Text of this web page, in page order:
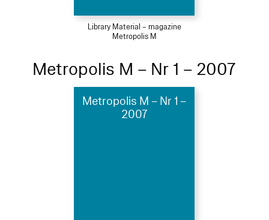
Library Material – magazine
Metropolis M
Metropolis M – Nr 1 – 2007
Metropolis M – Nr 1 –
2007